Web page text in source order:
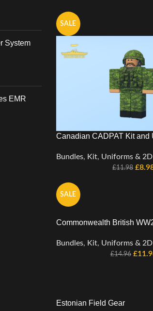
System
EMR
SALE
Canadian CADPAT Kit and
Bundles, Kit, Uniforms & 2D
£11.98 £
SALE
Commonwealth British
Bundles, Kit, Uniforms & 2D
£14.96 £
Estonian Field Gear